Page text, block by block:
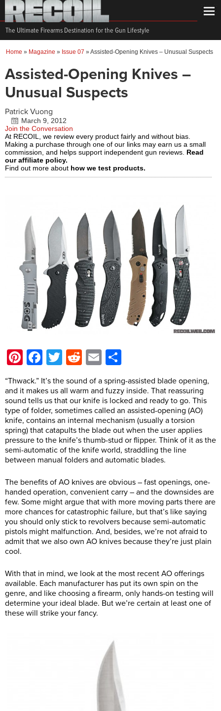
The Ultimate Firearms Destination for the Gun Lifestyle
Home » Magazine » Issue 07 »Assisted-Opening Knives – Unusual Suspects
Assisted-Opening Knives –
Unusual Suspects
Patrick Vuong
March 9, 2012
Join the Conversation
At RECOIL, we review every product fairly and without bias.
Making a purchase through one of our links may earn us a small
commission, and helps support independent gun reviews. Read
our affiliate policy.
Find out more about how we test products.
Pinterest
Facebook
Twitter
Reddit
Email
“Thwack.” It’s the sound of a spring-assisted blade opening,
and it makes us all warm and fuzzy inside. That reassuring
sound tells us that our knife is locked and ready to go. This
type of folder, sometimes called an assisted-opening (AO)
knife, contains an internal mechanism (usually a torsion
spring) that catapults the blade out when the user applies
pressure to the knife’s thumb-stud or flipper. Think of it as the
semi-automatic of the knife world, straddling the line
between manual folders and automatic blades.
The benefits of AO knives are obvious – fast openings, one-
handed operation, convenient carry – and the downsides are
few. Some might argue that with more moving parts there are
more chances for catastrophic failure, but that’s like saying
you should only stick to revolvers because semi-automatic
pistols might malfunction. And, besides, we’re not afraid to
admit that we also own AO knives because they’re just plain
cool.
With that in mind, we look at the most recent AO offerings
available. Each manufacturer has put its own spin on the
genre, and like choosing a firearm, only hands-on testing will
determine your ideal blade. But we’re certain at least one of
these will strike your fancy.